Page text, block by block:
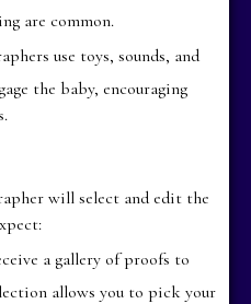
are common.
use toys, sounds, and
the baby, encouraging
will select and edit the
a gallery of proofs to
allows you to pick your